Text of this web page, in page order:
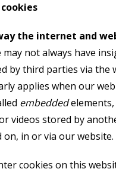
the internet and
may not always have
by third parties via the
applies when our
embeddedelements,
videos stored by
on, in or via our website.
cookies on this